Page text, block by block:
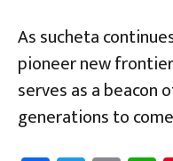
As sucheta
pioneer new
serves as a beacon
generations to